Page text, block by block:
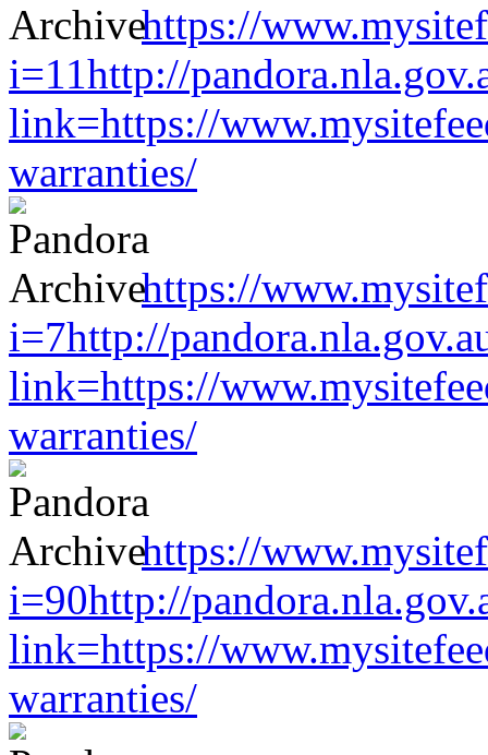
https://
i=11http://
link=https://
warranties/
https://
i=7http://
link=https://
warranties/
https://
i=90http://
link=https://
warranties/